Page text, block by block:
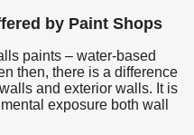
by Paint Shops
paints – water-based
then, there is a difference
and exterior walls. It is
exposure both wall